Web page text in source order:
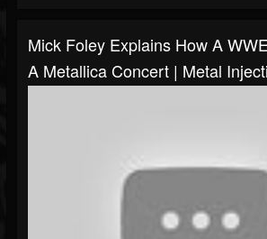
Mick Foley Explains How A
A Metallica Concert | Metal